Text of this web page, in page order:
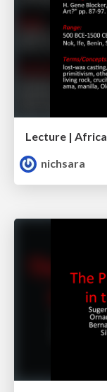
Lecture |
nichsara